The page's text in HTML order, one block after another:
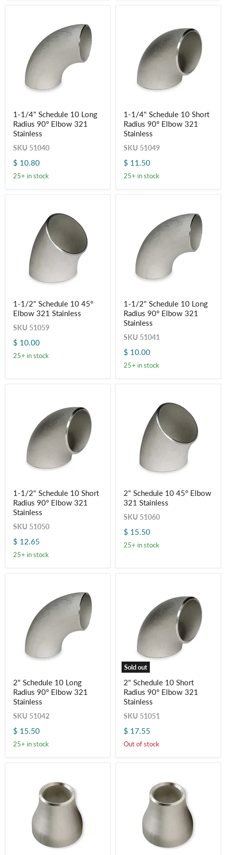
1/4"
Schedule
10
Radius
Elbow
321
Stainless
1-1/4" Schedule 10 Long
Radius 90° Elbow 321
Stainless
SKU 51040
$ 10.80
25+ in stock
1/4"
Schedule
10
Radius
Elbow
321
Stainless
1-1/4" Schedule 10 Short
Radius 90° Elbow 321
Stainless
SKU 51049
$ 11.50
25+ in stock
1/2"
Schedule
45°
Elbow
321
Stainless
1-1/2" Schedule 10 45°
Elbow 321 Stainless
SKU 51059
$ 10.00
25+ in stock
1/2"
Schedule
10
Radius
Elbow
321
Stainless
1-1/2" Schedule 10 Long
Radius 90° Elbow 321
Stainless
SKU 51041
$ 10.00
25+ in stock
1/2"
Schedule
10
Radius
Elbow
321
Stainless
1-1/2" Schedule 10 Short
Radius 90° Elbow 321
Stainless
SKU 51050
$ 12.65
25+ in stock
Schedule
10
Elbow
321
Stainless
2" Schedule 10 45° Elbow
321 Stainless
SKU 51060
$ 15.50
25+ in stock
Schedule
10
Long
90°
321
Stainless
2" Schedule 10 Long
Radius 90° Elbow 321
Stainless
SKU 51042
$ 15.50
25+ in stock
Sold out
Schedule
10
Short
90°
321
Stainless
2" Schedule 10 Short
Radius 90° Elbow 321
Stainless
SKU 51051
$ 17.55
Out of stock
Login required
Log in to your account to add products to your wishlist
and view your previously saved items.